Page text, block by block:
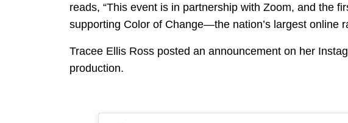
reads, “This event is in partnership with Zoom, and the
supporting Color of Change—the nation’s largest online
Tracee Ellis Ross posted an announcement on her
production.